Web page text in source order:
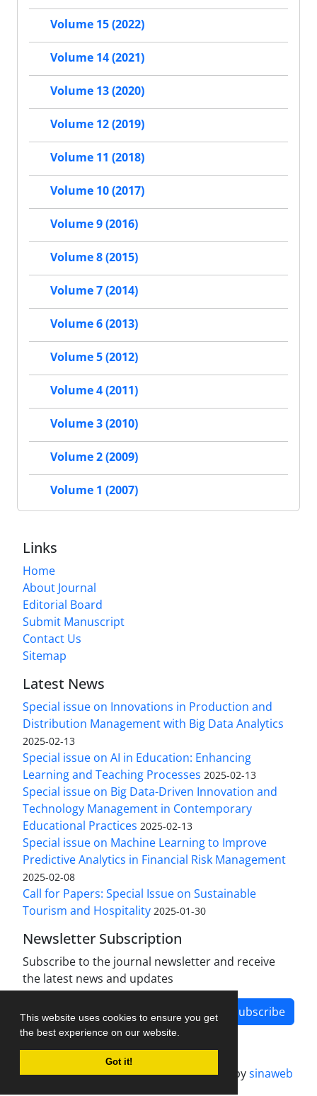
This website uses cookies to ensure you get
the best experience on our website.
Got it!
Volume 15 (2022)
Volume 14 (2021)
Volume 13 (2020)
Volume 12 (2019)
Volume 11 (2018)
Volume 10 (2017)
Volume 9 (2016)
Volume 8 (2015)
Volume 7 (2014)
Volume 6 (2013)
Volume 5 (2012)
Volume 4 (2011)
Volume 3 (2010)
Volume 2 (2009)
Volume 1 (2007)
Links
Home
About Journal
Editorial Board
Submit Manuscript
Contact Us
Sitemap
Latest News
Special issue on Innovations in Production and
Distribution Management with Big Data Analytics
2025-02-13
Special issue on AI in Education: Enhancing
Learning and Teaching Processes 2025-02-13
Special issue on Big Data-Driven Innovation and
Technology Management in Contemporary
Educational Practices 2025-02-13
Special issue on Machine Learning to Improve
Predictive Analytics in Financial Risk Management
2025-02-08
Call for Papers: Special Issue on Sustainable
Tourism and Hospitality 2025-01-30
Newsletter Subscription
Subscribe to the journal newsletter and receive
the latest news and updates
Subscribe
Journal management system.designed bysinaweb